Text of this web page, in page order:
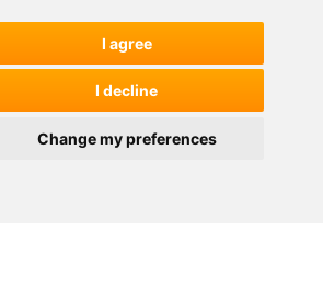
I agree
I decline
Change my preferences
Architecture Community. All rights reserved.